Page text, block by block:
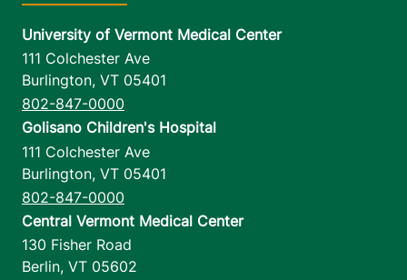
University of Vermont Medical Center
111 Colchester Ave
Burlington, VT 05401
802-847-0000
Golisano Children's Hospital
111 Colchester Ave
Burlington, VT 05401
802-847-0000
Central Vermont Medical Center
130 Fisher Road
Berlin, VT 05602